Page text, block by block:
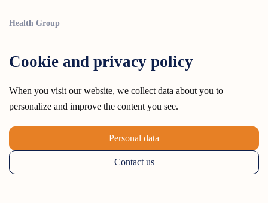
Health Group
Cookie and privacy policy
When you visit our website, we collect data about you to
personalize and improve the content you see.
Personal data
Contact us